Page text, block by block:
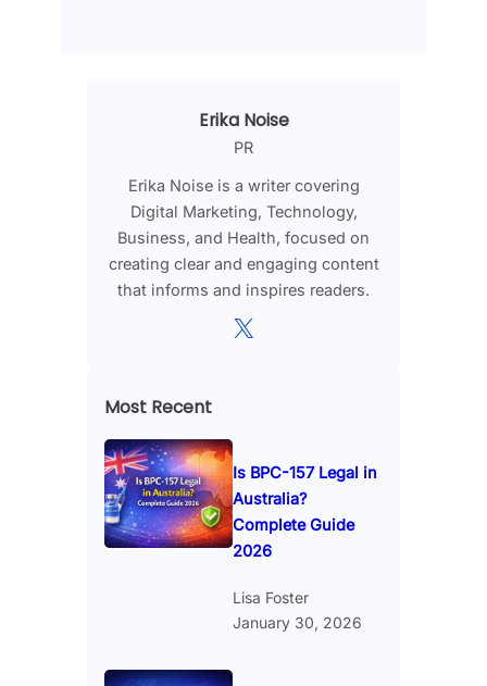
Erika Noise
PR
Erika Noise is a writer covering
Digital Marketing, Technology,
Business, and Health, focused on
creating clear and engaging content
that informs and inspires readers.
X
Most Recent
Is BPC-157 Legal in
Australia?
Complete Guide
2026
Lisa Foster
January 30, 2026